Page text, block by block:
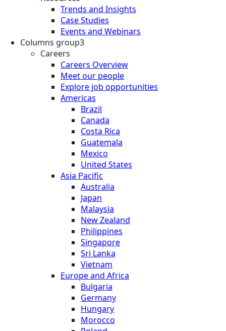
Trends and Insights
Case Studies
Events and Webinars
Columns group3
Careers
Careers Overview
Meet our people
Explore job opportunities
Americas
Brazil
Canada
Costa Rica
Guatemala
Mexico
United States
Asia Pacific
Australia
Japan
Malaysia
New Zealand
Philippines
Singapore
Sri Lanka
Vietnam
Europe and Africa
Bulgaria
Germany
Hungary
Morocco